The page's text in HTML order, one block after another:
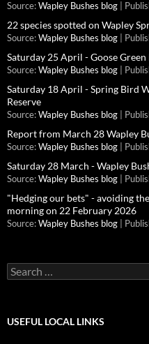
Source: Wapley Bushes blog
22 species spotted on Wapley
Source: Wapley Bushes blog
Saturday 25 April - Goose
Source: Wapley Bushes blog
Saturday 18 April - Spring Bird
Reserve
Source: Wapley Bushes blog
Report from March 28 Wapley
Source: Wapley Bushes blog
Saturday 28 March - Wapley
Source: Wapley Bushes blog
"Hedging our bets" - avoiding
morning on 22 February 2026
Source: Wapley Bushes blog
Search
for:
USEFUL LOCAL LINKS